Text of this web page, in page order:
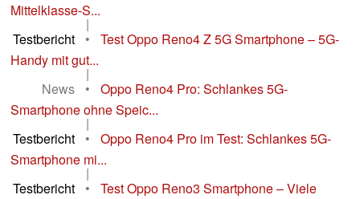
Mittelklasse-S...
|
Testbericht
•
Test Oppo Reno4 Z 5G Smartphone – 5G-
Handy mit gut...
|
News
•
Oppo Reno4 Pro: Schlankes 5G-
Smartphone ohne Speic...
|
Testbericht
•
Oppo Reno4 Pro im Test: Schlankes 5G-
Smartphone mi...
|
Testbericht
•
Test Oppo Reno3 Smartphone – Viele